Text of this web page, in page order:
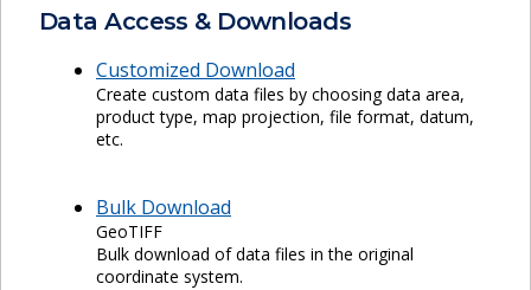
Data Access & Downloads
Customized Download
Create custom data files by choosing data area,
product type, map projection, file format, datum,
etc.
Bulk Download
GeoTIFF
Bulk download of data files in the original
coordinate system.